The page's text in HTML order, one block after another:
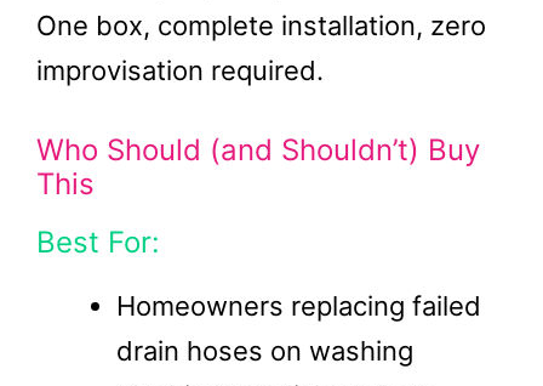
One box, complete installation, zero
improvisation required.
Who Should (and Shouldn’t) Buy
This
Best For:
Homeowners replacing failed
drain hoses on washing